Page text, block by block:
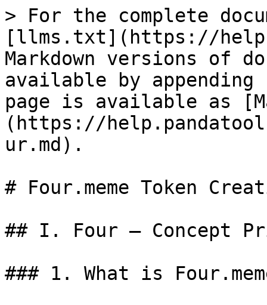
> For the complete
[llms.txt](https://
Markdown versions of
available by
page is available as
(https://
ur.md).
# Four.meme Token
## I. Four — Concept
### 1. What is